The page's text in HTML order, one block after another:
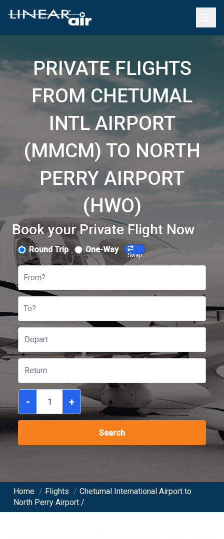
PRIVATE FLIGHTS
FROM CHETUMAL
INTL AIRPORT
(MMCM) TO NORTH
PERRY AIRPORT
(HWO)
Book your Private Flight Now
Round Trip One-Way
Swap
From?
To?
- +
Search
Home / Flights / Chetumal International Airport to
North Perry Airport /